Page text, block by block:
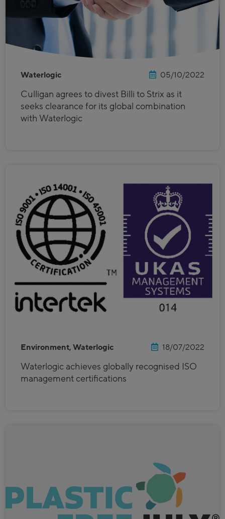
Waterlogic 05/10/2022
Culligan agrees to divest Billi to Strix as it
seeks clearance for its global combination
with Waterlogic
Environment, Waterlogic 18/07/2022
Waterlogic achieves globally recognised ISO
management certifications